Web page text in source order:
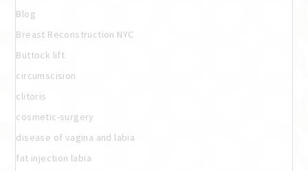
Blog
Breast Reconstruction NYC
Buttock lift
circumscision
clitoris
cosmetic-surgery
disease of vagina and labia
fat injection labia